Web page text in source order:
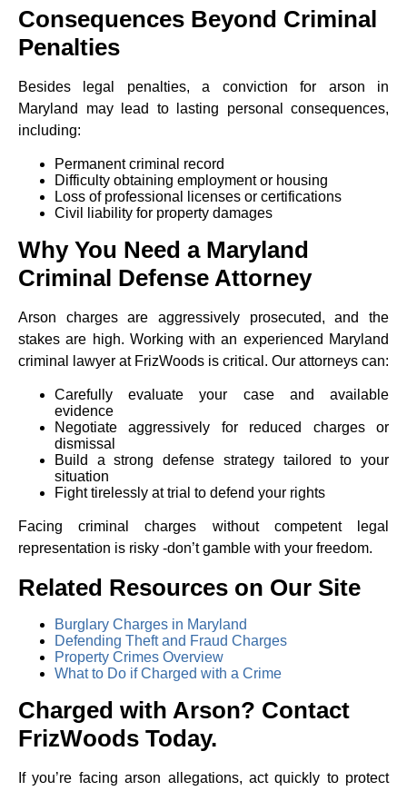
Consequences Beyond Criminal
Penalties
Besides legal penalties, a conviction for arson in
Maryland may lead to lasting personal consequences,
including:
Permanent criminal record
Difficulty obtaining employment or housing
Loss of professional licenses or certifications
Civil liability for property damages
Why You Need a Maryland
Criminal Defense Attorney
Arson charges are aggressively prosecuted, and the
stakes are high. Working with an experienced Maryland
criminal lawyer at FrizWoods is critical. Our attorneys can:
Carefully evaluate your case and available
evidence
Negotiate aggressively for reduced charges or
dismissal
Build a strong defense strategy tailored to your
situation
Fight tirelessly at trial to defend your rights
Facing criminal charges without competent legal
representation is risky -don’t gamble with your freedom.
Related Resources on Our Site
Burglary Charges in Maryland
Defending Theft and Fraud Charges
Property Crimes Overview
What to Do if Charged with a Crime
Charged with Arson? Contact
FrizWoods Today.
If you’re facing arson allegations, act quickly to protect